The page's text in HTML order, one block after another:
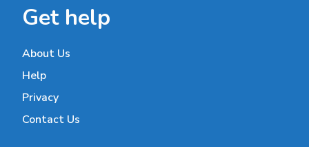
Get help
About Us
Help
Privacy
Contact Us